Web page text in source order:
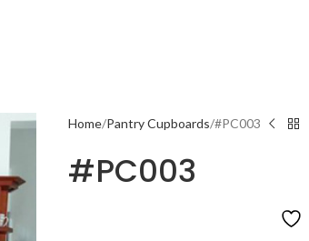
Home Pantry Cupboards #PC003
#PC003